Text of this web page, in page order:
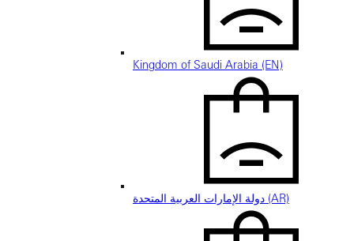
Kingdom of Saudi Arabia (EN)
دولة الإمارات العربية المتحدة (AR)